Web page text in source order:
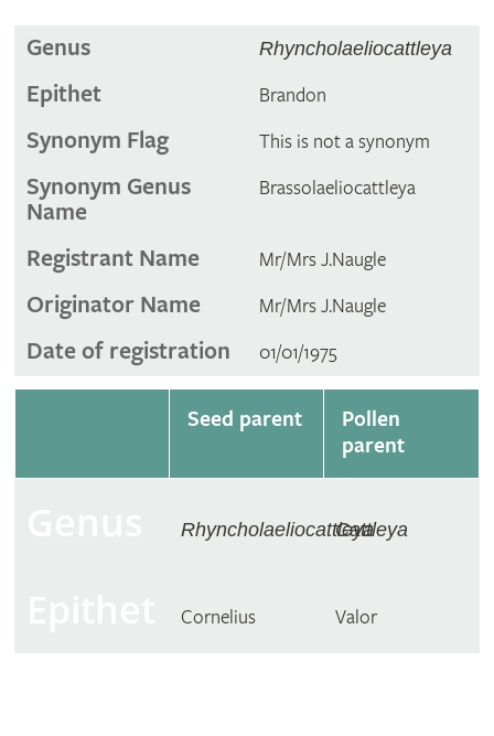
Genus Rhyncholaeliocattleya
Epithet Brandon
Synonym Flag This is not a synonym
Synonym Genus
Name
Brassolaeliocattleya
Registrant Name Mr/Mrs J.Naugle
Originator Name Mr/Mrs J.Naugle
Date of registration 01/01/1975
Seed parent
Pollen
parent
Rhyncholaeliocattleya
Cattleya
Cornelius Valor